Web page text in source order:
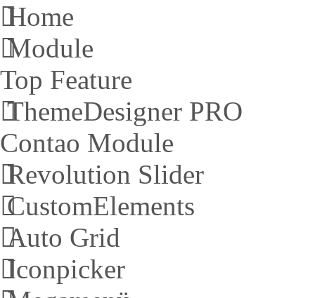
Home
Module
Top Feature
ThemeDesigner PRO
Contao Module
Revolution Slider
CustomElements
Auto Grid
Iconpicker